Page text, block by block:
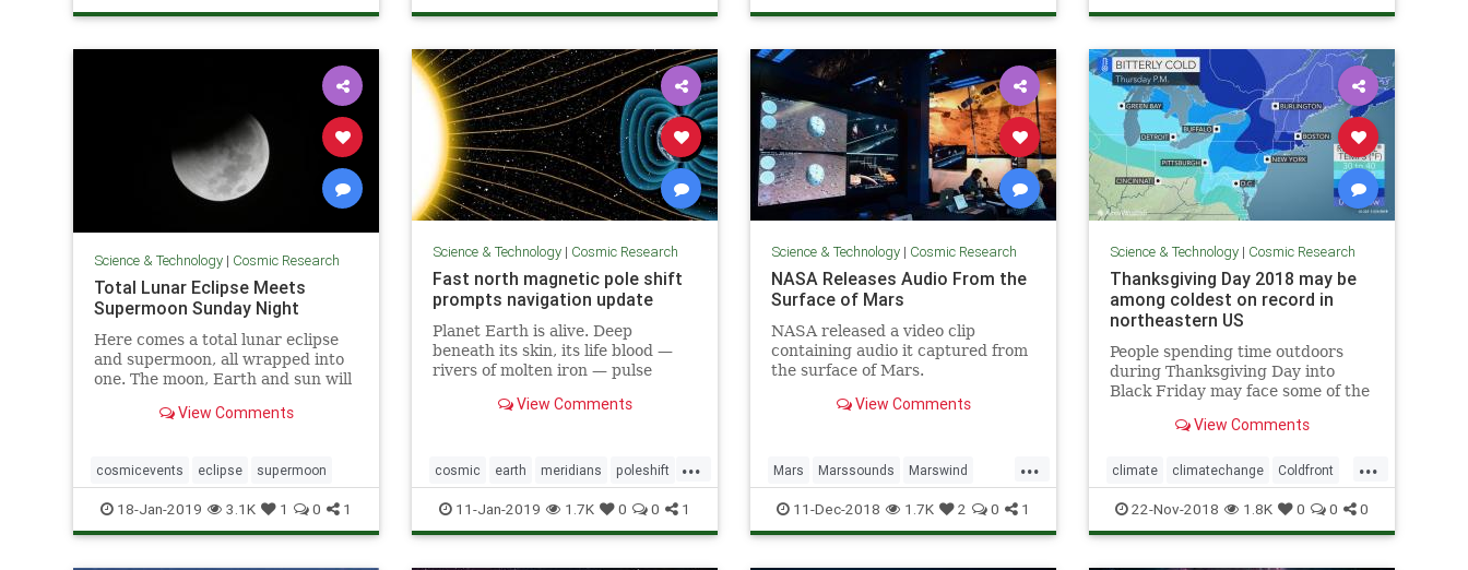
PoleShift weather
Science & Technology| Cosmic Research
Total Lunar Eclipse Meets
Supermoon Sunday Night
Here comes a total lunar eclipse
and supermoon, all wrapped into
one. The moon, Earth and sun will
View Comments
cosmicevents eclipse supermoon
18-Jan-2019 3.1K 1 0 1
Science & Technology| Cosmic Research
Fast north magnetic pole shift
prompts navigation update
Planet Earth is alive. Deep
beneath its skin, its life blood —
rivers of molten iron — pulse
iron is what generates the
View Comments
...
cosmic earth meridians poleshift
weather
11-Jan-2019 1.7K 0 0 1
Science & Technology| Cosmic Research
NASA Releases Audio From the
Surface of Mars
NASA released a video clip
containing audio it captured from
the surface of Mars.
View Comments
...
Mars Marssounds Marswind
NASA space
11-Dec-2018 1.7K 2 0 1
Science & Technology| Cosmic Research
Thanksgiving Day 2018 may be
among coldest on record in
northeastern US
People spending time outdoors
during Thanksgiving Day into
Black Friday may face some of the
northeastern United States for
View Comments
...
climate climatechange Coldfront
environment news
Thanksgivingdayweather weather
22-Nov-2018 1.8K 0 0 0